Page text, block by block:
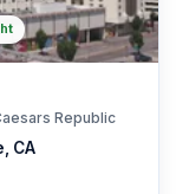
CA
Republic